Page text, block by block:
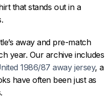
that stands out in a
away and pre-match
year. Our archive includes
1986/87 away jersey, a
have often been just as